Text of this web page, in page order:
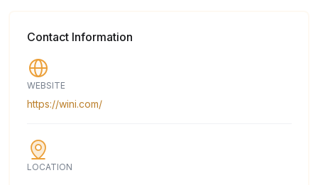
Contact Information
WEBSITE
https://wini.com/
LOCATION